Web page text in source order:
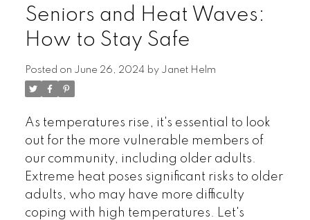
Seniors and Heat Waves:
How to Stay Safe
Posted on June 26, 2024 by Janet Helm
As temperatures rise, it's essential to look
out for the more vulnerable members of
our community, including older adults.
Extreme heat poses significant risks to older
adults, who may have more difficulty
coping with high temperatures. Let's